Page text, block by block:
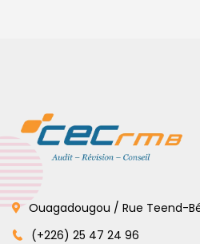
Ouagadougou / Rue Teend-
(+226) 25 47 24 96